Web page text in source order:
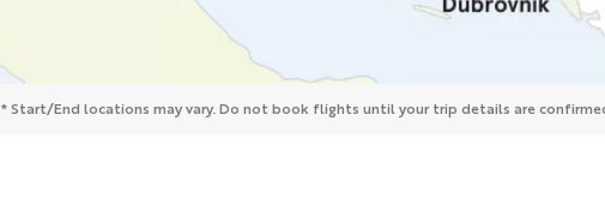
* Start/End locations may vary. Do not book flights until your trip details are